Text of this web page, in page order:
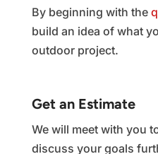
By beginning with the
build an idea of what
outdoor project.
Get an Estimate
We will meet with you
discuss your goals